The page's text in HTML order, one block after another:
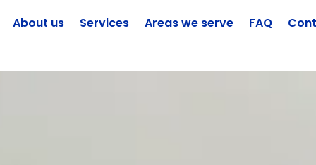
About us Services Areas we serve FAQ